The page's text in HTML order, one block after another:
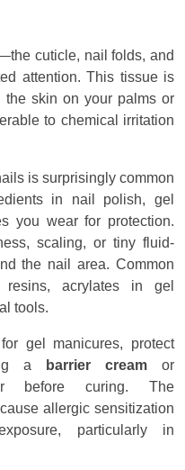
cuticle, nail folds, and
attention. This tissue is
the skin on your palms or
to chemical irritation
is surprisingly common
in nail polish, gel
you wear for protection.
scaling, or tiny fluid-
the nail area. Common
resins, acrylates in gel
tools.
gel manicures, protect
a
barrier cream or
before curing. The
allergic sensitization
particularly in